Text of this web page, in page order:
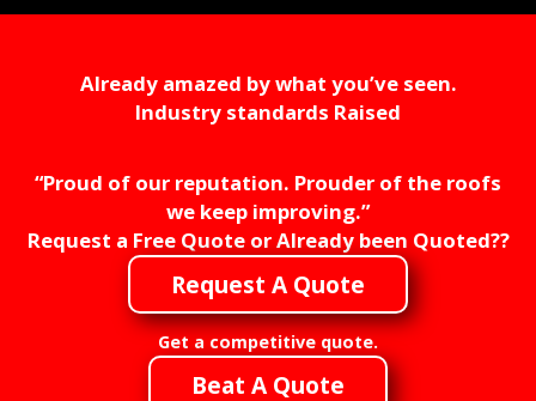
Request A Quote
Get a competitive quote.
Already amazed by what you’ve seen.
Industry standards Raised
“Proud of our reputation. Prouder of the roofs
we keep improving.”
Request a Free Quote or Already been Quoted??
Beat A Quote